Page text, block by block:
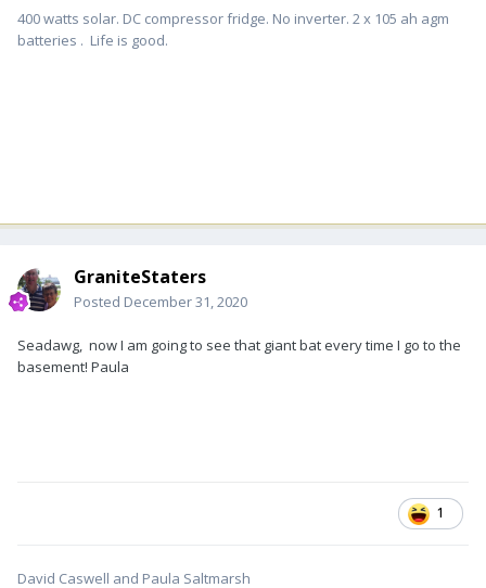
400 watts solar. DC compressor fridge. No inverter. 2 x 105 ah agm
batteries . Life is good.
GraniteStaters
Posted December 31, 2020
Seadawg, now I am going to see that giant bat every time I go to the
basement! Paula
1
David Caswell and Paula Saltmarsh